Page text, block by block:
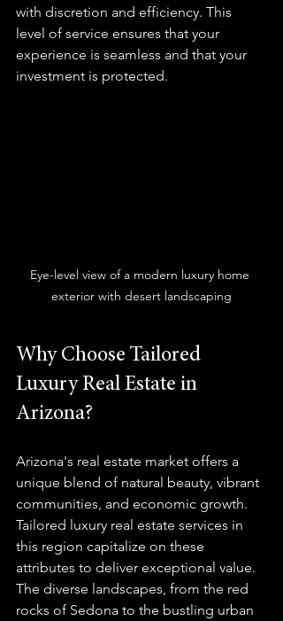
with discretion and efficiency. This
level of service ensures that your
experience is seamless and that your
investment is protected.
Eye-level view of a modern luxury home
exterior with desert landscaping
Why Choose Tailored
Luxury Real Estate in
Arizona?
Arizona's real estate market offers a
unique blend of natural beauty, vibrant
communities, and economic growth.
Tailored luxury real estate services in
this region capitalize on these
attributes to deliver exceptional value.
The diverse landscapes, from the red
rocks of Sedona to the bustling urban